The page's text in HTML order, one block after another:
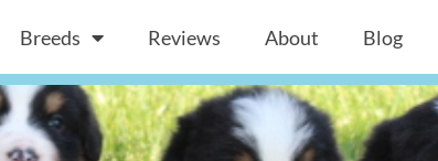
Breeds Reviews About Blog